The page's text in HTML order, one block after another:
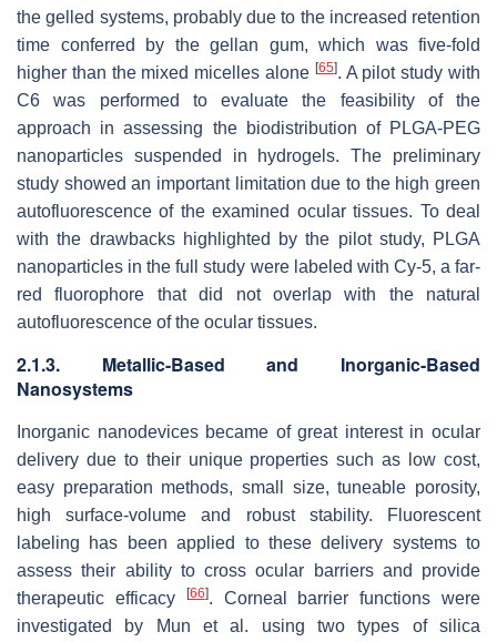
the gelled systems, probably due to the increased retention
time conferred by the gellan gum, which was five-fold
higher than the mixed micelles alone [65]. A pilot study with
C6 was performed to evaluate the feasibility of the
approach in assessing the biodistribution of PLGA-PEG
nanoparticles suspended in hydrogels. The preliminary
study showed an important limitation due to the high green
autofluorescence of the examined ocular tissues. To deal
with the drawbacks highlighted by the pilot study, PLGA
nanoparticles in the full study were labeled with Cy-5, a far-
red fluorophore that did not overlap with the natural
autofluorescence of the ocular tissues.
2.1.3. Metallic-Based and Inorganic-Based
Nanosystems
Inorganic nanodevices became of great interest in ocular
delivery due to their unique properties such as low cost,
easy preparation methods, small size, tuneable porosity,
high surface-volume and robust stability. Fluorescent
labeling has been applied to these delivery systems to
assess their ability to cross ocular barriers and provide
therapeutic efficacy
[66]. Corneal barrier functions were
investigated by Mun et al. using two types of silica